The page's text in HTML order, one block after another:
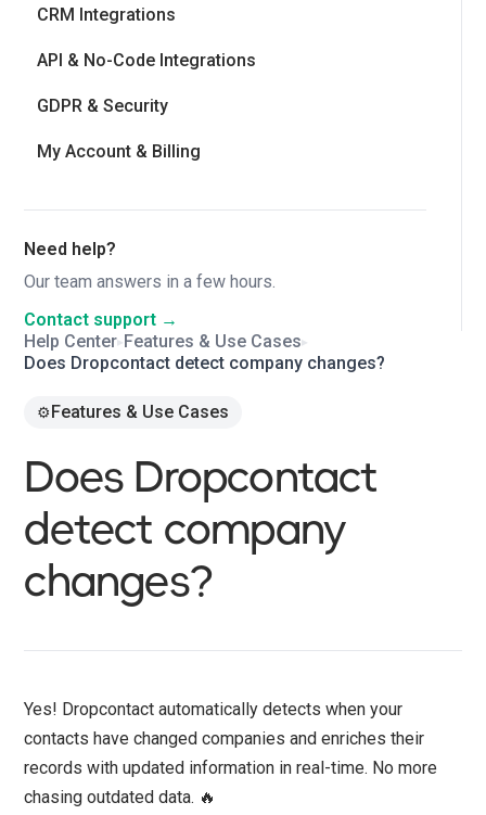
CRM Integrations
API & No-Code Integrations
GDPR & Security
My Account & Billing
Need help?
Our team answers in a few hours.
Contact support →
Help Center▸ Features & Use Cases▸
Does Dropcontact detect company changes?
⚙️Features & Use Cases
Does Dropcontact
detect company
changes?
Yes! Dropcontact automatically detects when your
contacts have changed companies and enriches their
records with updated information in real-time. No more
chasing outdated data. 🔥